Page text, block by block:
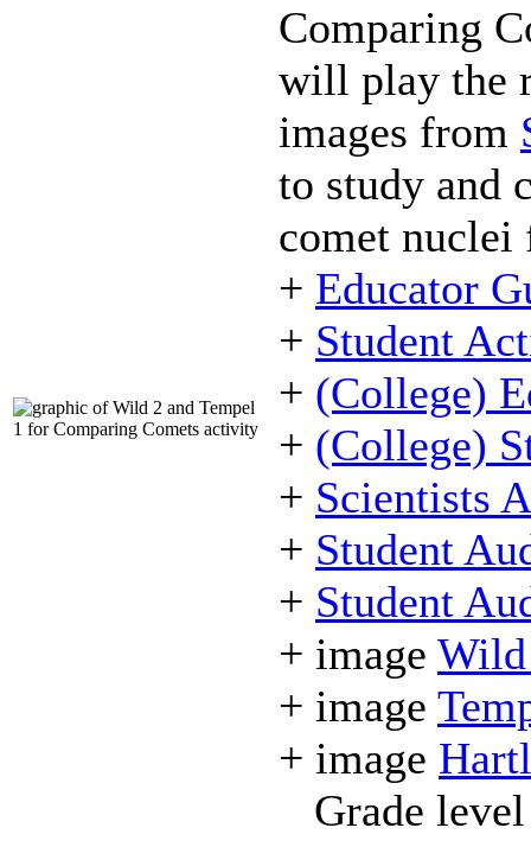
Comparing
will play the
images from
to study and
comet nuclei
+ Educator
+ Student
+ (College)
+ (College)
+ Scientists
+ Student
+ Student
+ image
+ image
+ image
Grade